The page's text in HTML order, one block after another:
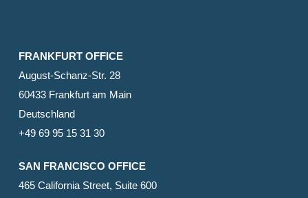
FRANKFURT OFFICE
August-Schanz-Str. 28
60433 Frankfurt am Main
Deutschland
+49 69 95 15 31 30
SAN FRANCISCO OFFICE
465 California Street, Suite 600